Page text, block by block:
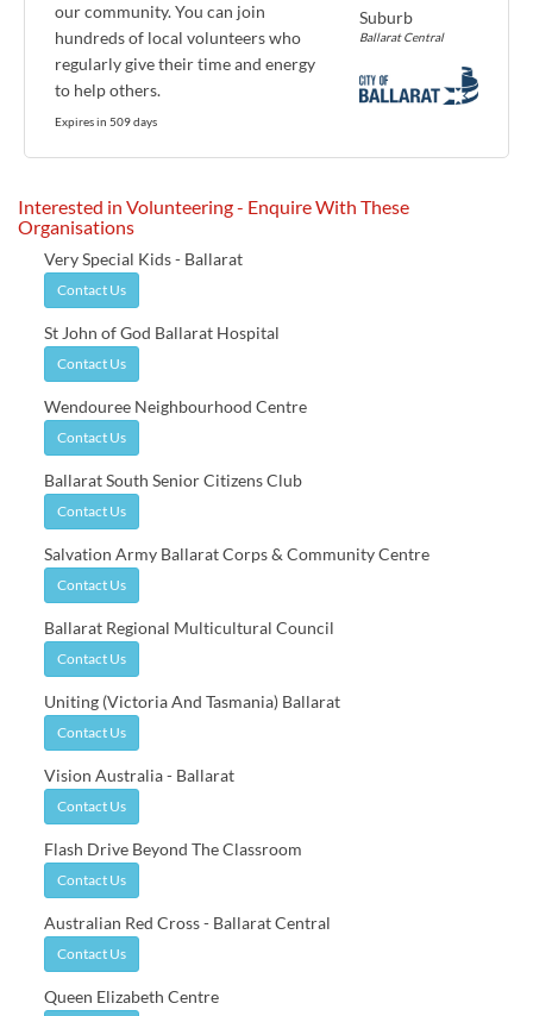
our community. You can join
hundreds of local volunteers who
regularly give their time and energy
to help others.
Expires in 509 days
Suburb
Ballarat Central
Interested in Volunteering - Enquire With These
Organisations
Very Special Kids - Ballarat
Contact Us
St John of God Ballarat Hospital
Contact Us
Wendouree Neighbourhood Centre
Contact Us
Ballarat South Senior Citizens Club
Contact Us
Salvation Army Ballarat Corps & Community Centre
Contact Us
Ballarat Regional Multicultural Council
Contact Us
Uniting (Victoria And Tasmania) Ballarat
Contact Us
Vision Australia - Ballarat
Contact Us
Flash Drive Beyond The Classroom
Contact Us
Australian Red Cross - Ballarat Central
Contact Us
Queen Elizabeth Centre